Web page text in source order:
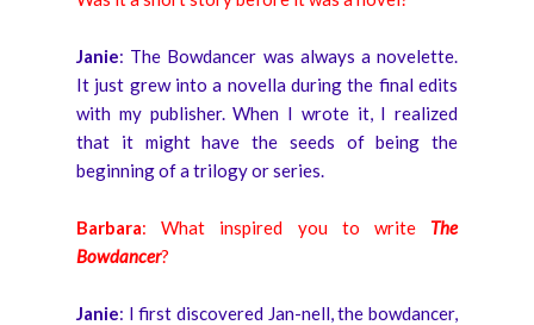
Janie: The Bowdancer was always a novelette.
It just grew into a novella during the final edits
with my publisher. When I wrote it, I realized
that it might have the seeds of being the
beginning of a trilogy or series.
Barbara: What inspired you to writeThe
Bowdancer?
Janie: I first discovered Jan-nell, the bowdancer,